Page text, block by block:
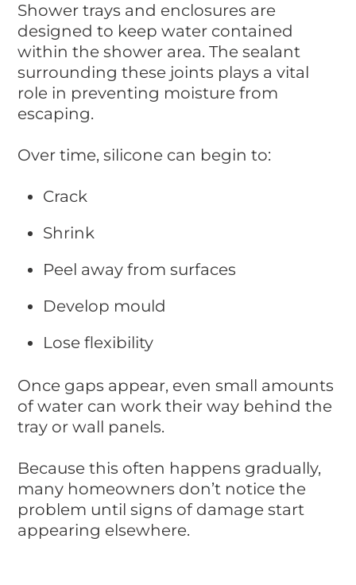
Shower trays and enclosures are
designed to keep water contained
within the shower area. The sealant
surrounding these joints plays a vital
role in preventing moisture from
escaping.
Over time, silicone can begin to:
Crack
Shrink
Peel away from surfaces
Develop mould
Lose flexibility
Once gaps appear, even small amounts
of water can work their way behind the
tray or wall panels.
Because this often happens gradually,
many homeowners don’t notice the
problem until signs of damage start
appearing elsewhere.